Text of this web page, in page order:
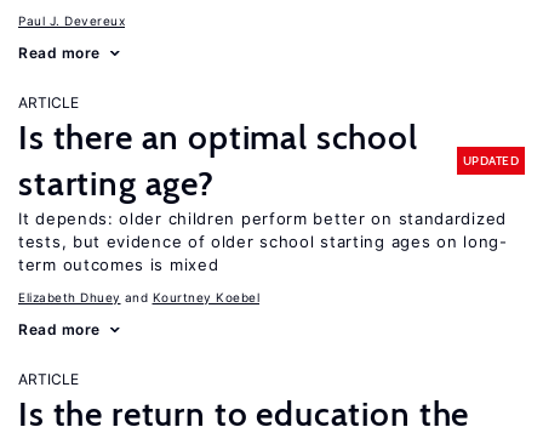
Paul J. Devereux
Read more
ARTICLE
Is there an optimal school
starting age?
UPDATED
It depends: older children perform better on standardized
tests, but evidence of older school starting ages on long-
term outcomes is mixed
Elizabeth Dhuey Kourtney Koebel
Read more
ARTICLE
Is the return to education the